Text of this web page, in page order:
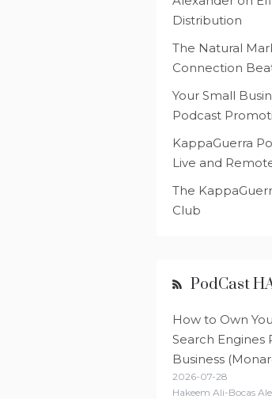
Distribution
The Natural
Connection
Your Small
Podcast
KappaGuerra
Live and
The
Club
PodCast
How to Own
Search Engines
Business
2026-07-28
Hakeem Ali-Bocas